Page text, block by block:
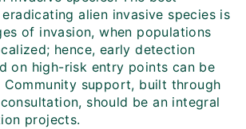
alien invasive species is
of invasion, when populations
hence, early detection
on high-risk entry points can be
support, built through
should be an integral
projects.